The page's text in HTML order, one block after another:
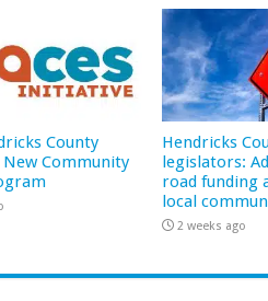
County
New Community
Hendricks
legislators:
road funding
local
2 weeks ago